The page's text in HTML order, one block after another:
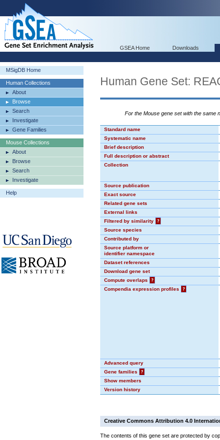
GSEA Home Downloads
MSigDB Home
Human Collections
About
Browse
Search
Investigate
Gene Families
Mouse Collections
About
Browse
Search
Investigate
Help
Human Gene Set:
For the Mouse gene set with the same
Standard name
Systematic name
Brief description
Full description or abstract
Collection
Source publication
Exact source
Related gene sets
External links
Filtered by similarity
?
Source species
Contributed by
Source platform or
identifier namespace
Dataset references
Download gene set
Compute overlaps
?
Compendia expression profiles
?
Advanced query
Gene families
?
Show members
Version history
Creative Commons Attribution 4.0
The contents of this gene set are protected by